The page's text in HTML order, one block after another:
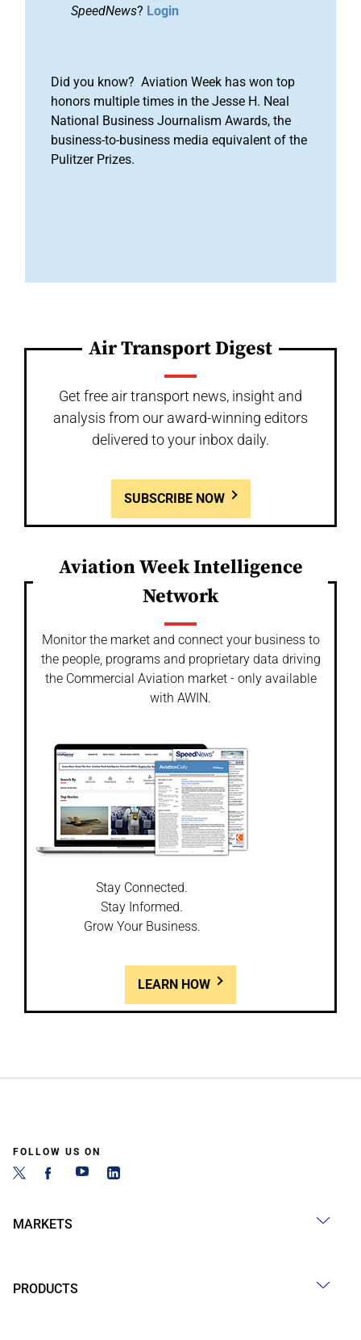
SpeedNews? Login
Did you know? Aviation Week has won top
honors multiple times in the Jesse H. Neal
National Business Journalism Awards, the
business-to-business media equivalent of the
Pulitzer Prizes.
Air Transport Digest
Get free air transport news, insight and
analysis from our award-winning editors
delivered to your inbox daily.
SUBSCRIBE NOW
Aviation Week Intelligence
Network
Monitor the market and connect your business to
the people, programs and proprietary data driving
the Commercial Aviation market - only available
with AWIN.
Stay Connected.
Stay Informed.
Grow Your Business.
LEARN HOW
FOLLOW US ON
MARKETS
PRODUCTS